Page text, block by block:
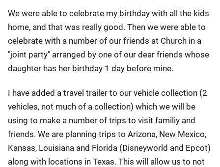
We were able to celebrate my birthday with all the kids
home, and that was really good. Then we were able to
celebrate with a number of our friends at Church in a
"joint party" arranged by one of our dear friends whose
daughter has her birthday 1 day before mine.
I have added a travel trailer to our vehicle collection (2
vehicles, not much of a collection) which we will be
using to make a number of trips to visit familiy and
friends. We are planning trips to Arizona, New Mexico,
Kansas, Louisiana and Florida (Disneyworld and Epcot)
along with locations in Texas. This will allow us to not